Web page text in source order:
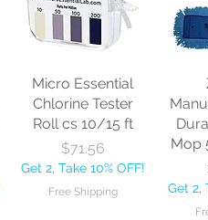
Micro Essential
Chlorine Tester
Roll cs 10/15 ft
Price
$71.56
Get 2, Take 10% OFF!
Free Shipping
Mop
Get 2,